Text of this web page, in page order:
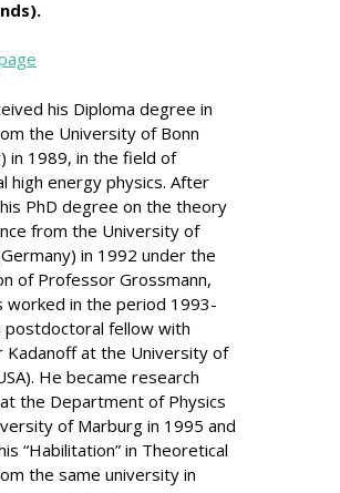
his Diploma degree in
the University of Bonn
in 1989, in the field of
high energy physics. After
PhD degree on the theory
from the University of
in 1992 under the
of Professor Grossmann,
worked in the period 1993-
postdoctoral fellow with
Kadanoff at the University of
He became research
the Department of Physics
of Marburg in 1995 and
“Habilitation” in Theoretical
the same university in